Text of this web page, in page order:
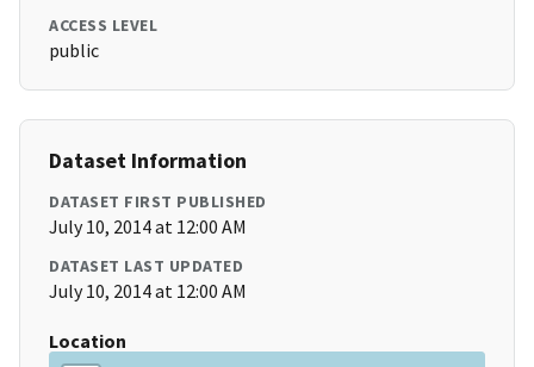
ACCESS LEVEL
public
Dataset Information
DATASET FIRST PUBLISHED
July 10, 2014 at 12:00 AM
DATASET LAST UPDATED
July 10, 2014 at 12:00 AM
Location